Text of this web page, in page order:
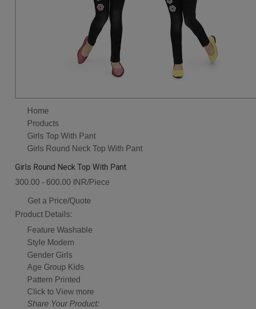
Home
Products
Girls Top With Pant
Girls Round Neck Top With Pant
Girls Round Neck Top With Pant
300.00 - 600.00 INR/Piece
Get a Price/Quote
Product Details:
Feature Washable
Style Modern
Gender Girls
Age Group Kids
Pattern Printed
Click to View more
Share Your Product: